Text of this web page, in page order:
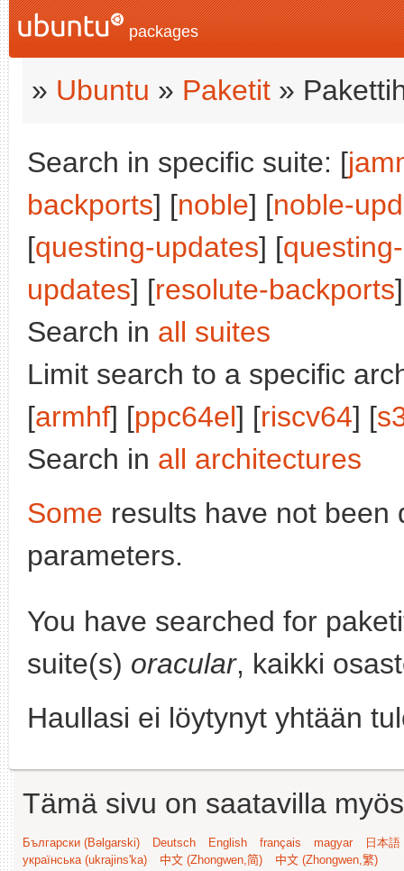
packages
» Ubuntu » Paketit »
Search in specific suite: [
backports] [noble] [noble-
[questing-updates] [
updates] [resolute-backports
Search in all suites
Limit search to a specific
[armhf] [ppc64el] [riscv64] [
Search in all architectures
Some results have not been
parameters.
You have searched for
suite(s) oracular, kaikki
Haullasi ei löytynyt yhtään
Tämä sivu on saatavilla
Български (Bəlgarski) Deutsch English français magyar
日本
українська (ukrajins'ka)
中文 (Zhongwen,简) 中文 (Zhongwen,繁)